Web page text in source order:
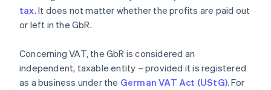
tax. It does not matter whether the profits are paid out
or left in the GbR.
Concerning VAT, the GbR is considered an
independent, taxable entity – provided it is registered
as a business under the German VAT Act (UStG). For